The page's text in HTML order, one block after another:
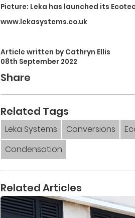
Picture: Leka has launched its
www.lekasystems.co.uk
Article written by Cathryn Ellis
08th September 2022
Share
Related Tags
Leka Systems Conversions
Condensation
Related Articles